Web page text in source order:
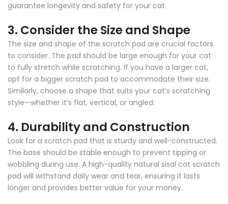
guarantee longevity and safety for your cat.
3. Consider the Size and Shape
The size and shape of the scratch pad are crucial factors
to consider. The pad should be large enough for your cat
to fully stretch while scratching. If you have a larger cat,
opt for a bigger scratch pad to accommodate their size.
Similarly, choose a shape that suits your cat’s scratching
style—whether it’s flat, vertical, or angled.
4. Durability and Construction
Look for a scratch pad that is sturdy and well-constructed.
The base should be stable enough to prevent tipping or
wobbling during use. A high-quality natural sisal cat scratch
pad will withstand daily wear and tear, ensuring it lasts
longer and provides better value for your money.